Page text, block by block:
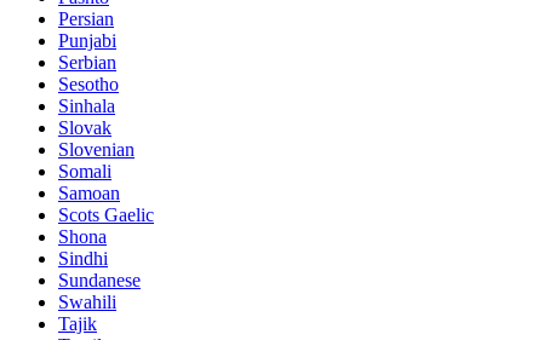
Persian
Punjabi
Serbian
Sesotho
Sinhala
Slovak
Slovenian
Somali
Samoan
Scots Gaelic
Shona
Sindhi
Sundanese
Swahili
Tajik